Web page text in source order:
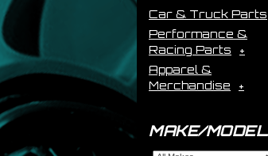
Car & Truck Parts
Performance &
Racing Parts
Apparel &
Merchandise
MAKE/MODEL